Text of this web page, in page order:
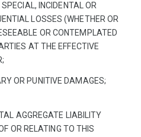
SPECIAL, INCIDENTAL OR
LOSSES (WHETHER OR
OR CONTEMPLATED
AT THE EFFECTIVE
OR PUNITIVE DAMAGES;
AGGREGATE LIABILITY
OR RELATING TO THIS